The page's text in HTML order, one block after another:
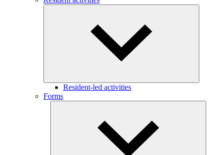
Resident-led activities
Forms